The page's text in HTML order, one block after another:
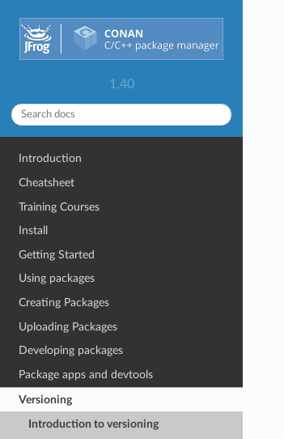
1.40
Introduction
Cheatsheet
Training Courses
Install
Getting Started
Using packages
Creating Packages
Uploading Packages
Developing packages
Package apps and devtools
Versioning
Introduction to versioning